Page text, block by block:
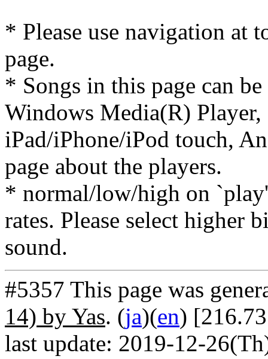
* Please use navigation at
page.
* Songs in this page can
Windows Media(R)
iPad/iPhone/iPod touch,
page about the players.
* normal/low/high on
rates. Please select higher
sound.
#5357 This page was
14) by Yas. (ja)(en)
last update: 2019-12-